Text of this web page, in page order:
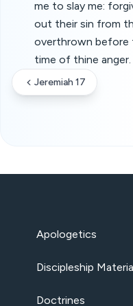
me to slay me:
out their sin from
overthrown before
time of thine anger.
Jeremiah 17
Apologetics
Discipleship
Doctrines